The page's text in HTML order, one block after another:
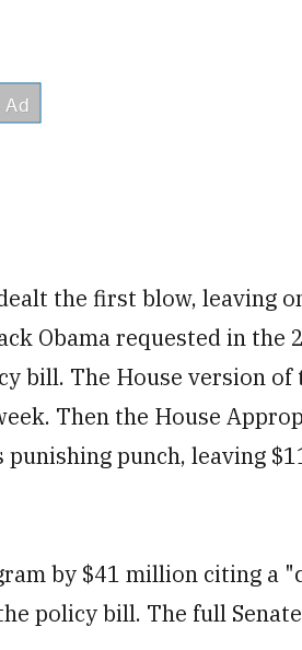
the first blow, leaving
Obama requested in the
bill. The House version of
Then the House
punch, leaving
by $41 million citing a
policy bill. The full